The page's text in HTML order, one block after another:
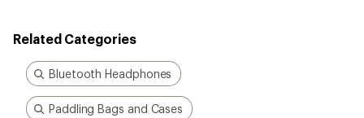
out
of
5
stars
Related Categories
Bluetooth Headphones
Paddling Bags and Cases